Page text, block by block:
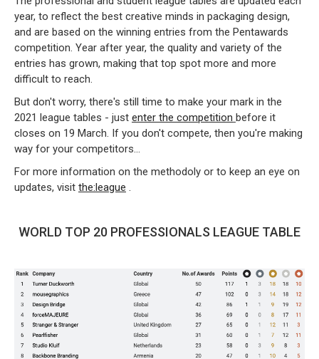
year, to reflect the best creative minds in packaging design,
and are based on the winning entries from the Pentawards
competition. Year after year, the quality and variety of the
entries has grown, making that top spot more and more
difficult to reach.
But don't worry, there's still time to make your mark in the
2021 league tables - just enter the competition before it
closes on 19 March. If you don't compete, then you're making
way for your competitors…
For more information on the methodoly or to keep an eye on
updates, visit the:league .
WORLD TOP 20 PROFESSIONALS LEAGUE TABLE